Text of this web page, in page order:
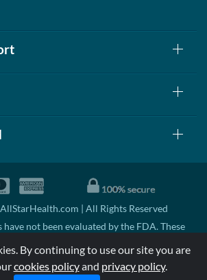
| All Rights Reserved
have not been evaluated by the FDA. These
disease.
Suggested Retail Price. There may not
By continuing to use our site you are
cookies policyand privacy policy.